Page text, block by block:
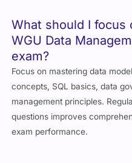
What should I focus
WGU Data
exam?
Focus on mastering data
concepts, SQL basics, data
management principles.
questions improves
exam performance.